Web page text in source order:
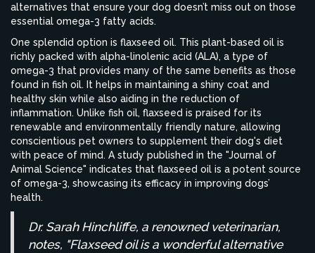
alternatives that ensure your dog doesn’t miss out on those
essential omega-3 fatty acids.
One splendid option is flaxseed oil. This plant-based oil is
richly packed with alpha-linolenic acid (ALA), a type of
omega-3 that provides many of the same benefits as those
found in fish oil. It helps in maintaining a shiny coat and
healthy skin while also aiding in the reduction of
inflammation. Unlike fish oil, flaxseed is praised for its
renewable and environmentally friendly nature, allowing
conscientious pet owners to supplement their dog's diet
with peace of mind. A study published in the "Journal of
Animal Science" indicates that flaxseed oil is a potent source
of omega-3, showcasing its efficacy in improving dogs’
health.
Dr. Sarah Hinchliffe, a renowned veterinarian,
notes, "Flaxseed oil is a wonderful alternative